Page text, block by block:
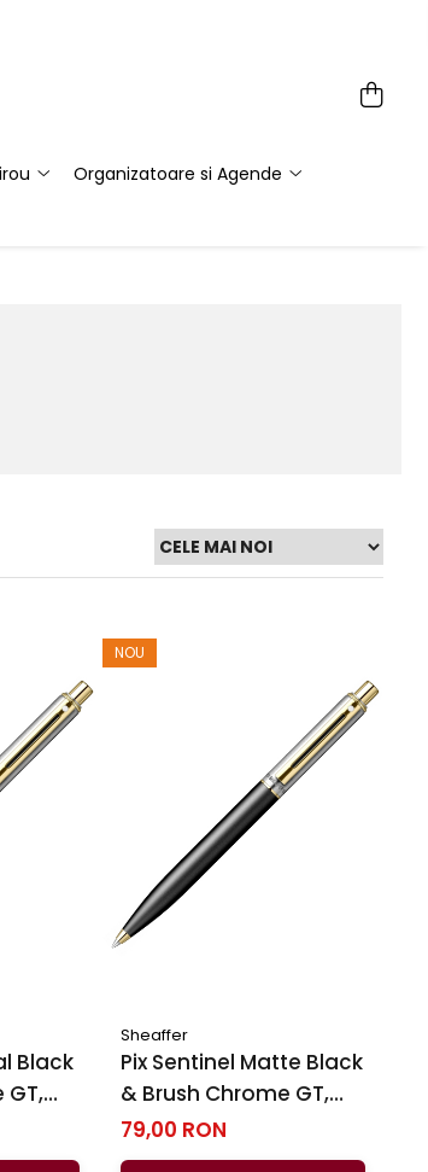
Organizatoare si Agende
Black
GT,
NOU
Sheaffer
Pix Sentinel Matte Black
& Brush Chrome GT,
Sheaffer
79,00 RON